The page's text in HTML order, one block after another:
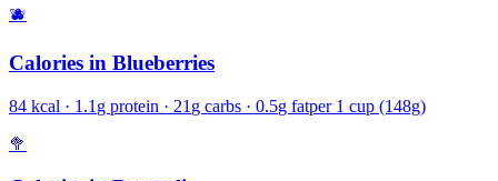
🫐
Calories in Blueberries
84 kcal · 1.1 g protein · 21 g carbs · 0.5g fatper 1 cup (148g)
🥦